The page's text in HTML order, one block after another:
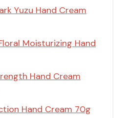
Yuzu Hand Cream
Moisturizing Hand
Hand Cream
Hand Cream 70g